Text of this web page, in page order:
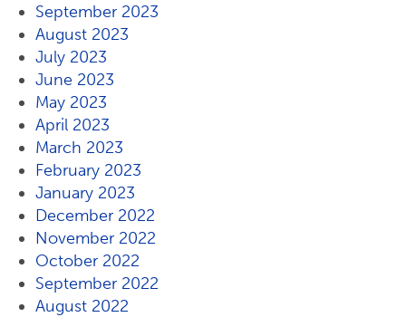
September 2023
August 2023
July 2023
June 2023
May 2023
April 2023
March 2023
February 2023
January 2023
December 2022
November 2022
October 2022
September 2022
August 2022